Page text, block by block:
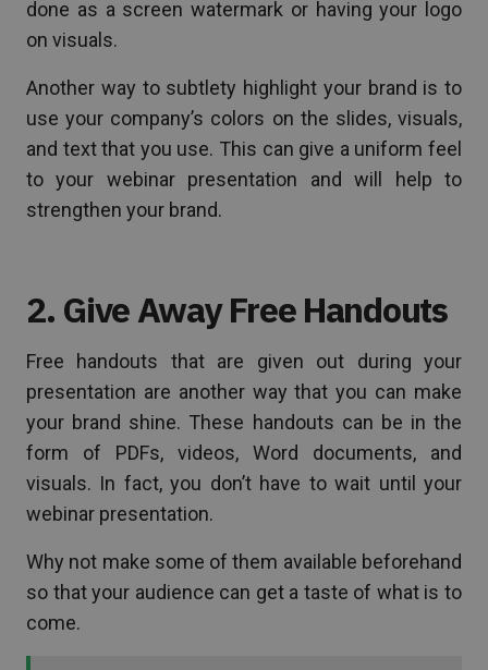
done as a screen watermark or having your logo
on visuals.
Another way to subtlety highlight your brand is to
use your company’s colors on the slides, visuals,
and text that you use. This can give a uniform feel
to your webinar presentation and will help to
strengthen your brand.
2. Give Away Free Handouts
Free handouts that are given out during your
presentation are another way that you can make
your brand shine. These handouts can be in the
form of PDFs, videos, Word documents, and
visuals. In fact, you don’t have to wait until your
webinar presentation.
Why not make some of them available beforehand
so that your audience can get a taste of what is to
come.